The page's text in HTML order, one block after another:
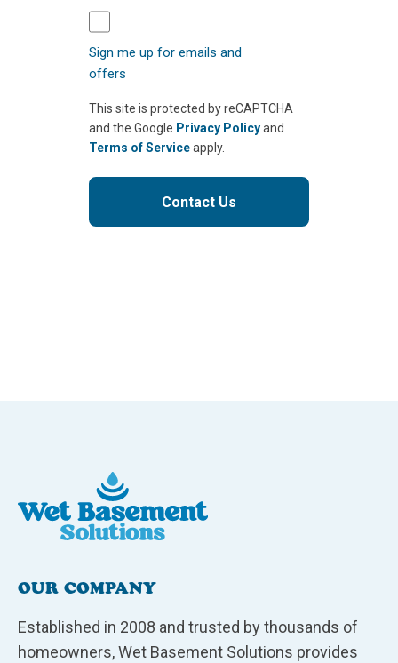
Sign me up for emails and
offers
This site is protected by reCAPTCHA
and the Google Privacy Policyand
Terms of Serviceapply.
Contact Us
OUR COMPANY
Established in 2008 and trusted by thousands of
homeowners, Wet Basement Solutions provides